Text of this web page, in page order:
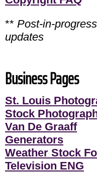
** Post-in-
updates
Business Pages
St. Louis
Stock
Van De Graaff
Generators
Weather Stock
Television ENG